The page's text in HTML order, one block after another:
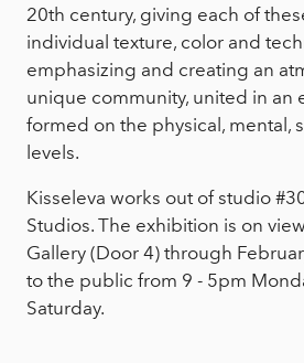
20th century, giving each of
individual texture, color and
emphasizing and creating an
unique community, united in an
formed on the physical, mental,
levels.
Kisseleva works out of studio
Studios. The exhibition is on
Gallery (Door 4) through
to the public from 9 - 5pm
Saturday.